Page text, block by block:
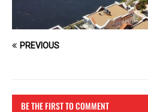
PREVIOUS
BE THE FIRST TO COMMENT